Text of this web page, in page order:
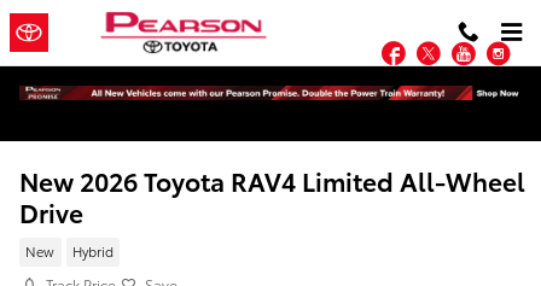
Skip to main content
Facebook
Twitter
New 2026 Toyota RAV4 Limited All-Wheel
Drive
New Hybrid